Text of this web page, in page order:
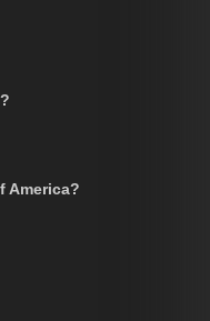
America?